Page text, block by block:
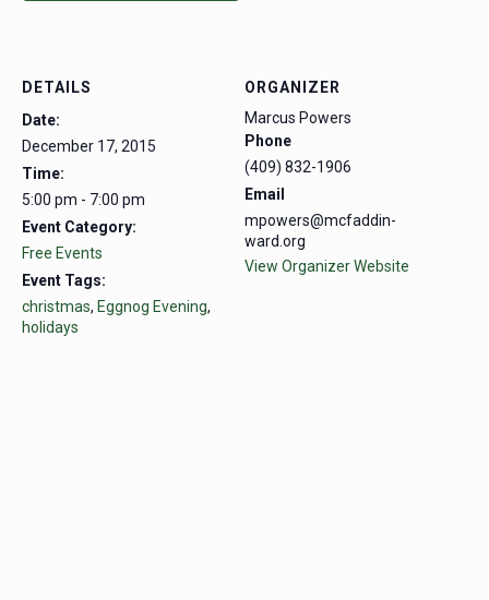
DETAILS
Date:
December 17, 2015
Time:
5:00 pm - 7:00 pm
Event Category:
Free Events
Event Tags:
christmas, Eggnog Evening,
holidays
ORGANIZER
Marcus Powers
Phone
(409) 832-1906
Email
mpowers@mcfaddin-
ward.org
View Organizer Website